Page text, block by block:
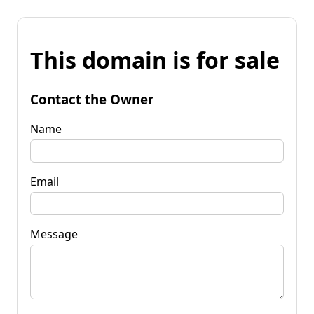
This domain is for sale
Contact the Owner
Name
Email
Message